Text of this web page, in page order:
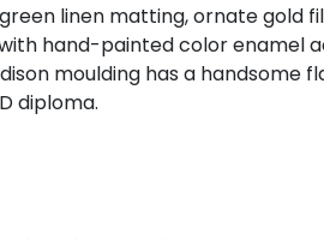
linen matting, ornate gold
hand-painted color enamel
moulding has a handsome
diploma.